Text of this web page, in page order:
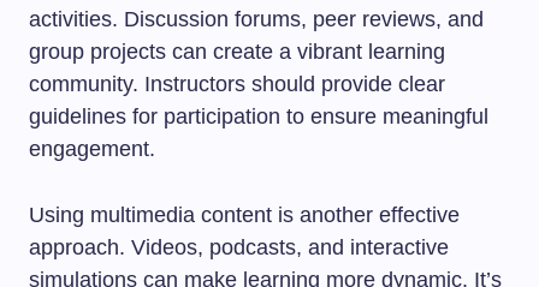
activities. Discussion forums, peer reviews, and
group projects can create a vibrant learning
community. Instructors should provide clear
guidelines for participation to ensure meaningful
engagement.
Using multimedia content is another effective
approach. Videos, podcasts, and interactive
simulations can make learning more dynamic. It’s